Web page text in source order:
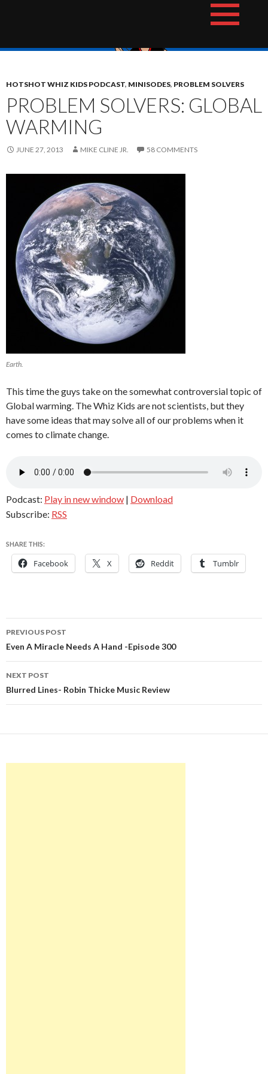
The Hotshot Whiz Kids Podcast Network
HOTSHOT WHIZ KIDS PODCAST, MINISODES, PROBLEM SOLVERS
PROBLEM SOLVERS: GLOBAL
WARMING
JUNE 27, 2013 MIKE CLINE JR. 58 COMMENTS
Earth.
This time the guys take on the somewhat controversial topic of
Global warming. The Whiz Kids are not scientists, but they
have some ideas that may solve all of our problems when it
comes to climate change.
Podcast: Play in new window | Download
Subscribe: RSS
SHARE THIS:
Facebook X Reddit Tumblr
Post
navigation
PREVIOUS POST
Even A Miracle Needs A Hand -Episode 300
NEXT POST
Blurred Lines- Robin Thicke Music Review